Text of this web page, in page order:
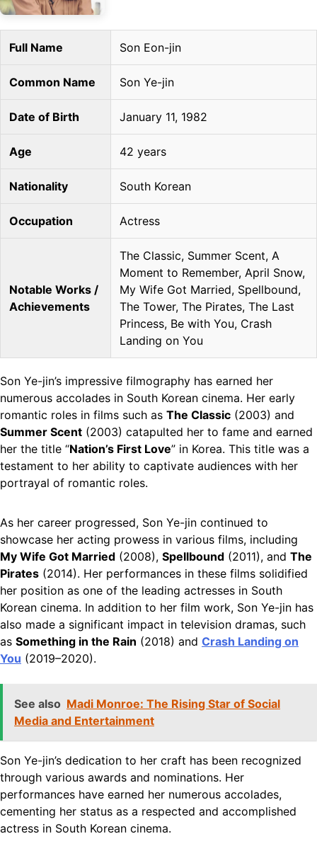
Full Name Son Eon-jin
Common Name Son Ye-jin
Date of Birth January 11, 1982
Age 42 years
Nationality South Korean
Occupation Actress
Notable Works /
Achievements
The Classic, Summer Scent, A
Moment to Remember, April Snow,
My Wife Got Married, Spellbound,
The Tower, The Pirates, The Last
Princess, Be with You, Crash
Landing on You
Son Ye-jin’s impressive filmography has earned her
numerous accolades in South Korean cinema. Her early
romantic roles in films such as The Classic (2003) and
Summer Scent (2003) catapulted her to fame and earned
her the title “Nation’s First Love” in Korea. This title was a
testament to her ability to captivate audiences with her
portrayal of romantic roles.
As her career progressed, Son Ye-jin continued to
showcase her acting prowess in various films, including
My Wife Got Married (2008), Spellbound (2011), and The
Pirates (2014). Her performances in these films solidified
her position as one of the leading actresses in South
Korean cinema. In addition to her film work, Son Ye-jin has
also made a significant impact in television dramas, such
as Something in the Rain (2018) and Crash Landing on
You (2019–2020).
See also Madi Monroe: The Rising Star of Social
Media and Entertainment
Son Ye-jin’s dedication to her craft has been recognized
through various awards and nominations. Her
performances have earned her numerous accolades,
cementing her status as a respected and accomplished
actress in South Korean cinema.